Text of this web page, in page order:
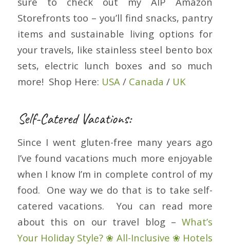
Storefronts too – you’ll find snacks, pantry
items and sustainable living options for
your travels, like stainless steel bento box
sets, electric lunch boxes and so much
more! Shop Here: USA / Canada / UK
Self-Catered Vacations:
Since I went gluten-free many years ago
I’ve found vacations much more enjoyable
when I know I’m in complete control of my
food. One way we do that is to take self-
catered vacations. You can read more
about this on our travel blog –What’s
Your Holiday Style? ❀ All-Inclusive ❀ Hotels